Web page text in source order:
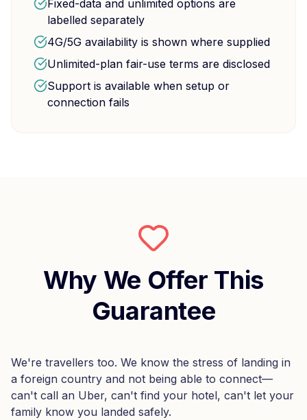
Fixed-data and unlimited options are
labelled separately
4G/5G availability is shown where supplied
Unlimited-plan fair-use terms are disclosed
Support is available when setup or
connection fails
Why We Offer This
Guarantee
We're travellers too. We know the stress of landing in
a foreign country and not being able to connect—
can't call an Uber, can't find your hotel, can't let your
family know you landed safely.